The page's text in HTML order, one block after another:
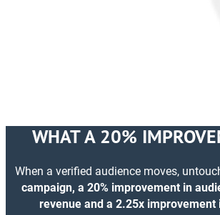
WHAT A 20%
When a verified audience moves,
campaign, a 20% improvement in
revenue and a 2.25x improvement